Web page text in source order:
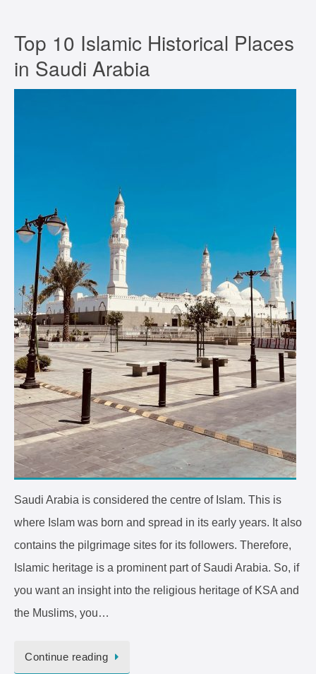
Top 10 Islamic Historical Places
in Saudi Arabia
Saudi Arabia is considered the centre of Islam. This is
where Islam was born and spread in its early years. It also
contains the pilgrimage sites for its followers. Therefore,
Islamic heritage is a prominent part of Saudi Arabia. So, if
you want an insight into the religious heritage of KSA and
the Muslims, you…
Continue reading